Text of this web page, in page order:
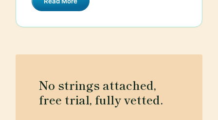
tackle this, I implemented a ticket triage
their urgency and complexity.
handle common questions, which allowed
complex issues. As a result, we reduced
average response times by 40% and saw
a significant increase in positive
No strings attached,
free trial, fully vetted.